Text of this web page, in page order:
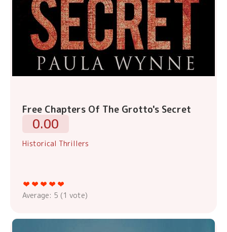
Free Chapters Of The Grotto's Secret
0.00
Historical Thrillers
Average: 5 (1 vote)